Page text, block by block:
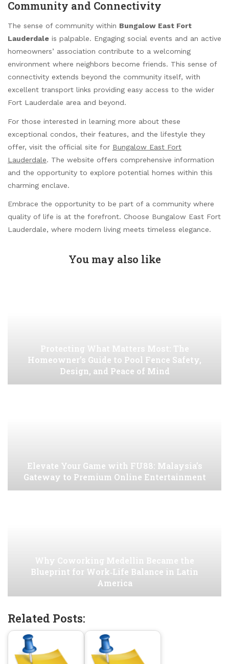
Community and Connectivity
The sense of community within Bungalow East Fort
Lauderdale is palpable. Engaging social events and an active
homeowners’ association contribute to a welcoming
environment where neighbors become friends. This sense of
connectivity extends beyond the community itself, with
excellent transport links providing easy access to the wider
Fort Lauderdale area and beyond.
For those interested in learning more about these
exceptional condos, their features, and the lifestyle they
offer, visit the official site for Bungalow East Fort
Lauderdale. The website offers comprehensive information
and the opportunity to explore potential homes within this
charming enclave.
Embrace the opportunity to be part of a community where
quality of life is at the forefront. Choose Bungalow East Fort
Lauderdale, where modern living meets timeless elegance.
You may also like
Protecting What Matters Most: The
Homeowner’s Guide to Pool Fence Safety,
Design, and Peace of Mind
Elevate Your Game with FU88: Malaysia’s
Gateway to Premium Online Entertainment
Why Coworking Medellin Became the
Blueprint for Work‑Life Balance in Latin
America
Related Posts: